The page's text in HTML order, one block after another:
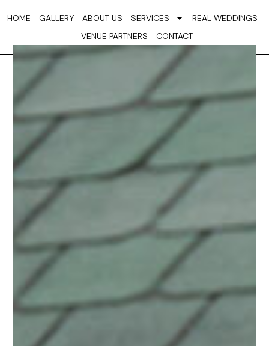
toHOME GALLERY ABOUT US SERVICES
REAL WEDDINGS
VENUE PARTNERS
CONTACT